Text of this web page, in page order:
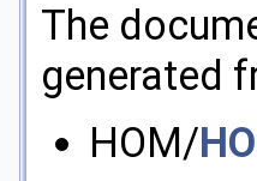
The
generated
HOM/